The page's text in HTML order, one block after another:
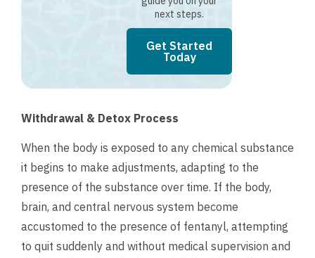
next steps.
Get Started
Today
Withdrawal & Detox Process
When the body is exposed to any chemical substance
it begins to make adjustments, adapting to the
presence of the substance over time. If the body,
brain, and central nervous system become
accustomed to the presence of fentanyl, attempting
to quit suddenly and without medical supervision and